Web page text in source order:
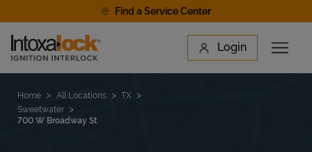
Find a Service Center
Link to main website Login
Open
Find a Location
Home All Locations
TX
Sweetwater
700 W Broadway St